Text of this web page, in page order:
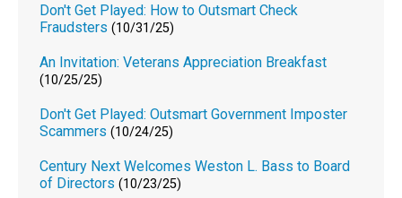
Don't Get Played: How to Outsmart Check
Fraudsters (10/31/25)
An Invitation: Veterans Appreciation Breakfast
(10/25/25)
Don't Get Played: Outsmart Government Imposter
Scammers (10/24/25)
Century Next Welcomes Weston L. Bass to Board
of Directors (10/23/25)